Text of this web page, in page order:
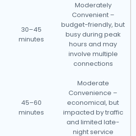
30–45
minutes
Moderately
Convenient –
budget-friendly, but
busy during peak
hours and may
involve multiple
connections
45–60
minutes
Moderate
Convenience –
economical, but
impacted by traffic
and limited late-
night service